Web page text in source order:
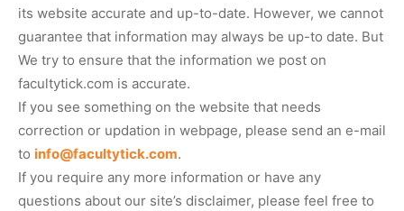
its website accurate and up-to-date. However, we cannot
guarantee that information may always be up-to date. But
We try to ensure that the information we post on
facultytick.com is accurate.
If you see something on the website that needs
correction or updation in webpage, please send an e-mail
to info@facultytick.com.
If you require any more information or have any
questions about our site’s disclaimer, please feel free to